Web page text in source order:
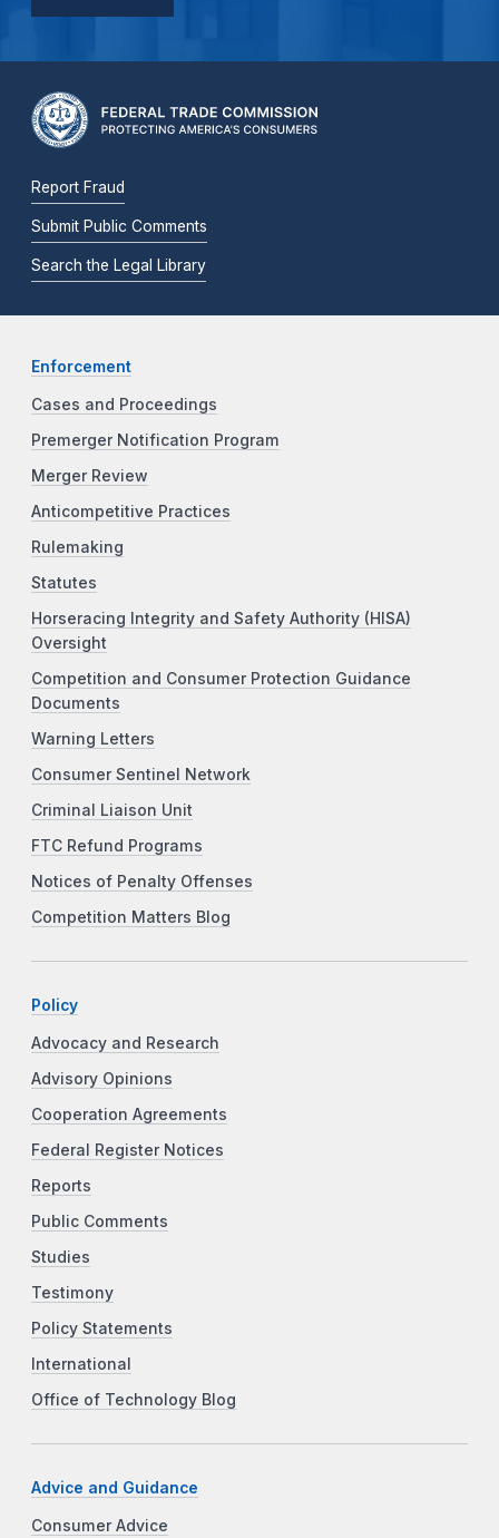
Report Fraud
Submit Public Comments
Search the Legal Library
Enforcement
Cases and Proceedings
Premerger Notification Program
Merger Review
Anticompetitive Practices
Rulemaking
Statutes
Horseracing Integrity and Safety Authority (HISA)
Oversight
Competition and Consumer Protection Guidance
Documents
Warning Letters
Consumer Sentinel Network
Criminal Liaison Unit
FTC Refund Programs
Notices of Penalty Offenses
Competition Matters Blog
Policy
Advocacy and Research
Advisory Opinions
Cooperation Agreements
Federal Register Notices
Reports
Public Comments
Studies
Testimony
Policy Statements
International
Office of Technology Blog
Advice and Guidance
Consumer Advice